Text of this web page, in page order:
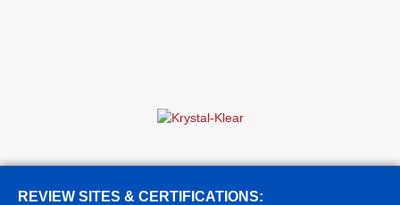
REVIEW SITES & CERTIFICATIONS: